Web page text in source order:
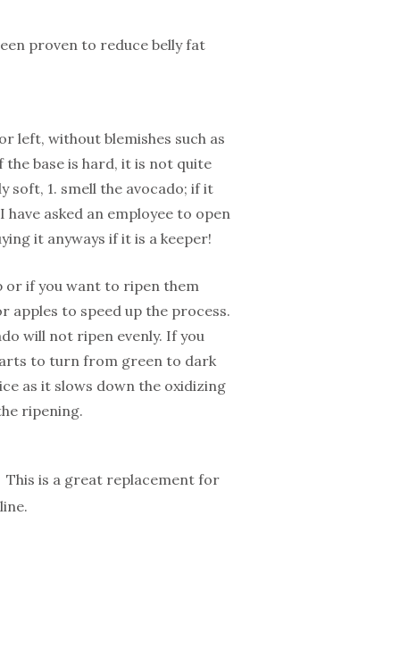
proven to reduce belly fat
left, without blemishes such as
base is hard, it is not quite
soft, 1. smell the avocado; if it
have asked an employee to open
it anyways if it is a keeper!
or if you want to ripen them
apples to speed up the process.
will not ripen evenly. If you
to turn from green to dark
as it slows down the oxidizing
ripening.
This is a great replacement for